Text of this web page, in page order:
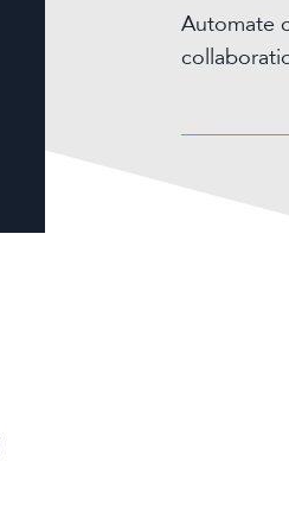
Automate